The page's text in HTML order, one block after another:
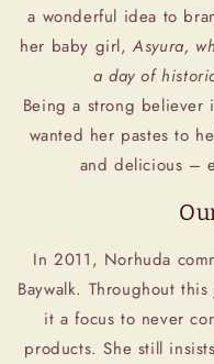
a wonderful idea to
her baby girl,Asyura,
a day of
Being a strong believer
wanted her pastes to
and delicious –
In 2011, Norhuda
Baywalk. Throughout
it a focus to never
products. She still